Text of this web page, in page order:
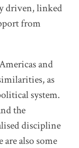
driven, linked
from
and
as
system.
the
discipline
also some